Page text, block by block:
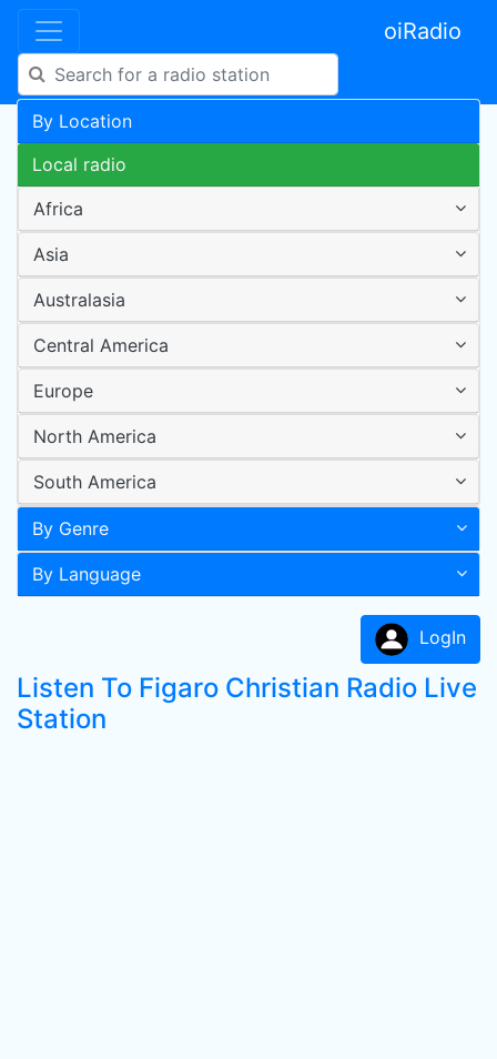
oiRadio
By Location
Local radio
Africa
Asia
Australasia
Central America
Europe
North America
South America
By Genre
By Language
LogIn
Listen To Figaro Christian Radio Live
Station